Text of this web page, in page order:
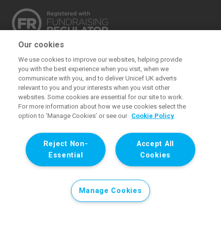
funds for UNICEF’s emergency and development
work for children. We also promote and protect
children’s rights in the UK and internationally. We are a
UK charity, entirely funded by supporters.
charity 1072612 (England and Wales) and SC043677 (Scotland).
Registered company limited by guarantee 3663181 (England and
Wales). Registered office: 1 Westfield Avenue, London E20 1HZ. All
Our cookies
We use cookies to improve our websites, helping provide
you with the best experience when you visit, when we
communicate with you, and to deliver Unicef UK adverts
relevant to you and your interests when you visit other
websites. Some cookies are essential for our site to work.
For more information about how we use cookies select the
option to ‘Manage Cookies’ or see our Cookie Policy
Accept All
Cookies
Reject Non-
Essential
Manage Cookies